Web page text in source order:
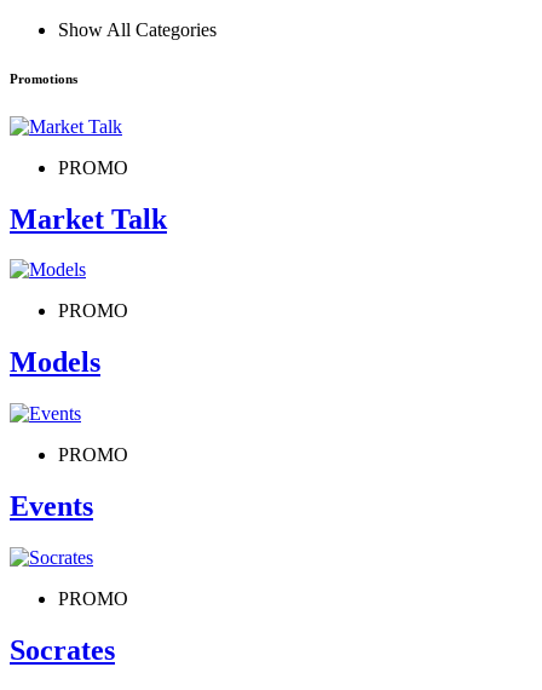
Show All Categories
Promotions
PROMO
Market Talk
PROMO
Models
PROMO
Events
PROMO
Socrates